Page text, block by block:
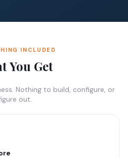
INCLUDED
You Get
Nothing to build, configure, or
out.